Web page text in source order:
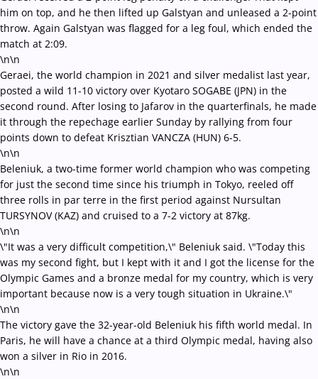
him on top, and he then lifted up Galstyan and unleased a 2-point
throw. Again Galstyan was flagged for a leg foul, which ended the
match at 2:09.
\n\n
Geraei, the world champion in 2021 and silver medalist last year,
posted a wild 11-10 victory over Kyotaro SOGABE (JPN) in the
second round. After losing to Jafarov in the quarterfinals, he made
it through the repechage earlier Sunday by rallying from four
points down to defeat Krisztian VANCZA (HUN) 6-5.
\n\n
Beleniuk, a two-time former world champion who was competing
for just the second time since his triumph in Tokyo, reeled off
three rolls in par terre in the first period against Nursultan
TURSYNOV (KAZ) and cruised to a 7-2 victory at 87kg.
\n\n
\"It was a very difficult competition,\" Beleniuk said. \"Today this
was my second fight, but I kept with it and I got the license for the
Olympic Games and a bronze medal for my country, which is very
important because now is a very tough situation in Ukraine.\"
\n\n
The victory gave the 32-year-old Beleniuk his fifth world medal. In
Paris, he will have a chance at a third Olympic medal, having also
won a silver in Rio in 2016.
\n\n